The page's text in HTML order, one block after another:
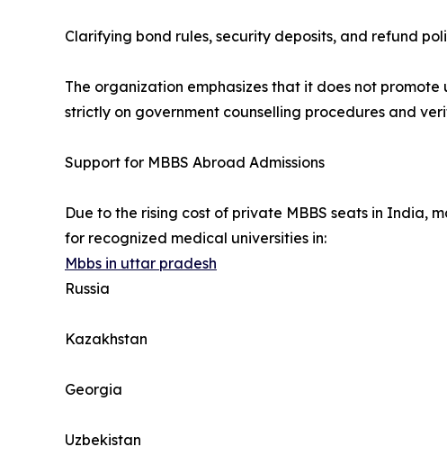
Clarifying bond rules, security deposits, and refund
The organization emphasizes that it does not
strictly on government counselling procedures and
Support for MBBS Abroad Admissions
Due to the rising cost of private MBBS seats in India,
for recognized medical universities in:
Mbbs in uttar pradesh
Russia
Kazakhstan
Georgia
Uzbekistan